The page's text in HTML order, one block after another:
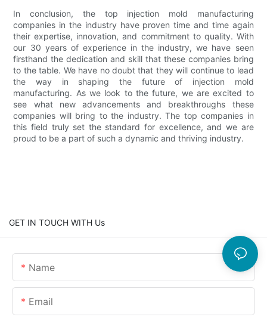
In conclusion, the top injection mold manufacturing
companies in the industry have proven time and time again
their expertise, innovation, and commitment to quality. With
our 30 years of experience in the industry, we have seen
firsthand the dedication and skill that these companies bring
to the table. We have no doubt that they will continue to lead
the way in shaping the future of injection mold
manufacturing. As we look to the future, we are excited to
see what new advancements and breakthroughs these
companies will bring to the industry. The top companies in
this field truly set the standard for excellence, and we are
proud to be a part of such a dynamic and thriving industry.
GET IN TOUCH WITH Us
Name
Email